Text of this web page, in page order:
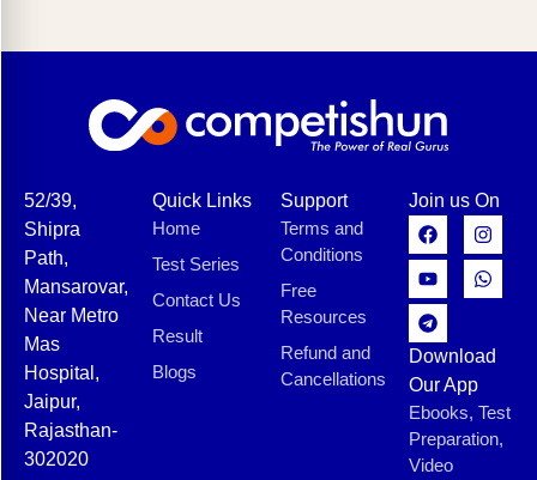
52/39,
Shipra
Path,
Mansarovar,
Near Metro
Mas
Hospital,
Jaipur,
Rajasthan-
302020
Quick Links
Home
Test Series
Contact Us
Result
Blogs
Support
Terms and
Conditions
Free
Resources
Refund and
Cancellations
Join us On
Download
Our App
Ebooks, Test
Preparation,
Video